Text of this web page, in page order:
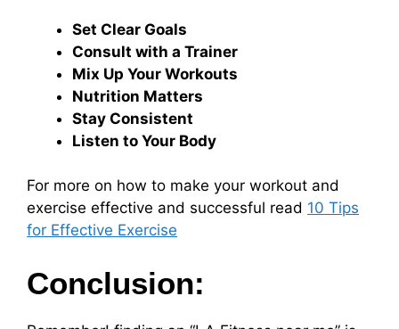
Set Clear Goals
Consult with a Trainer
Mix Up Your Workouts
Nutrition Matters
Stay Consistent
Listen to Your Body
For more on how to make your workout and
exercise effective and successful read 10 Tips
for Effective Exercise
Conclusion: